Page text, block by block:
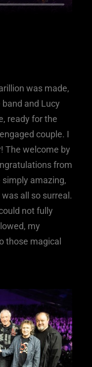
was made,
and Lucy
ready for the
couple. I
The welcome by
from
amazing,
all so surreal.
not fully
my
those magical